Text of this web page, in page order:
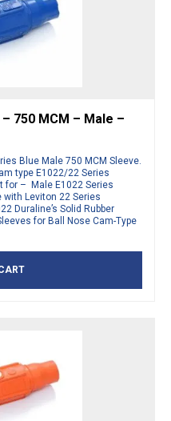
750 MCM – Male –
Blue Male 750 MCM Sleeve.
type E1022/22 Series
for – Male E1022 Series
Leviton 22 Series
Duraline’s Solid Rubber
for Ball Nose Cam-Type